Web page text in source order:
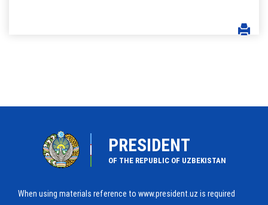
PRESIDENT
OF THE REPUBLIC OF UZBEKISTAN
When using materials reference to www.president.uz is required